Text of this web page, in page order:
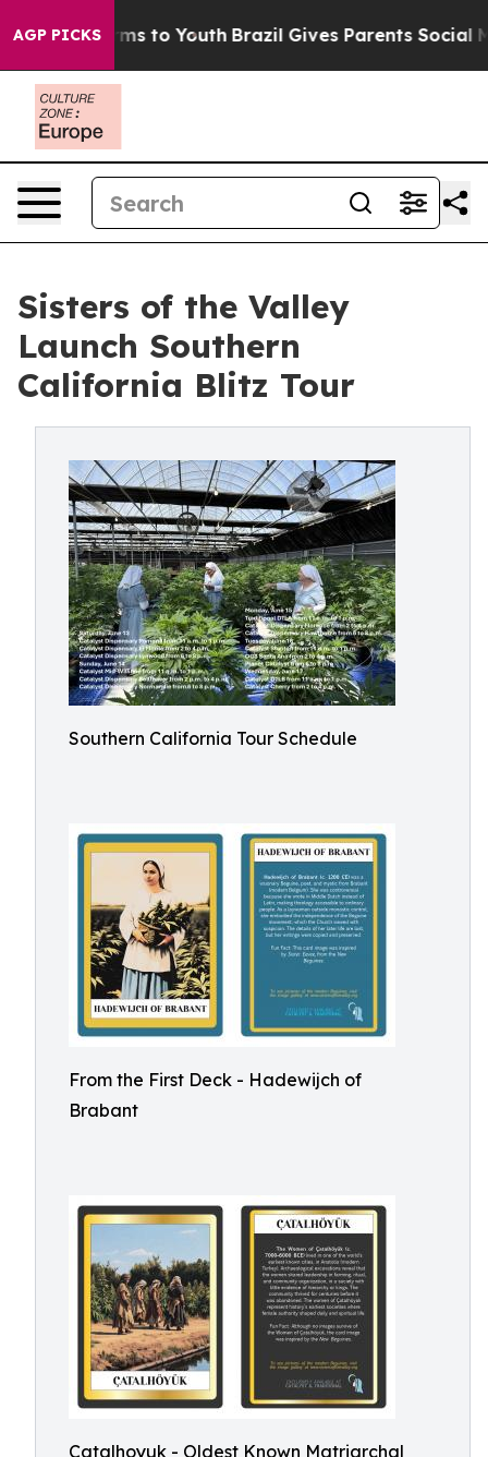
AGP PICKS
Harms to Youth Brazil Gives Parents Social
Sisters of the Valley
Launch Southern
California Blitz Tour
Southern California Tour Schedule
From the First Deck - Hadewijch of
Brabant
Catalhoyuk - Oldest Known Matriarchal